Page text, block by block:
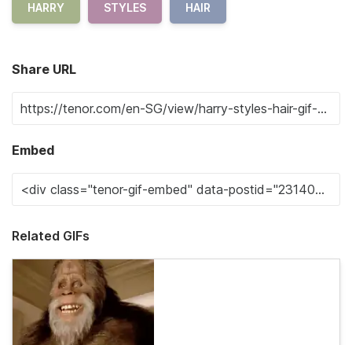
HARRY STYLES HAIR
Share URL
Embed
Related GIFs